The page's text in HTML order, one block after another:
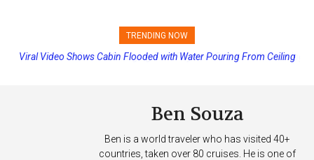
TRENDING NOW
Princess Cruises Changing Final Payment Dates and Increasing
Ben Souza
Ben is a world traveler who has visited 40+
countries, taken over 80 cruises. He is one of